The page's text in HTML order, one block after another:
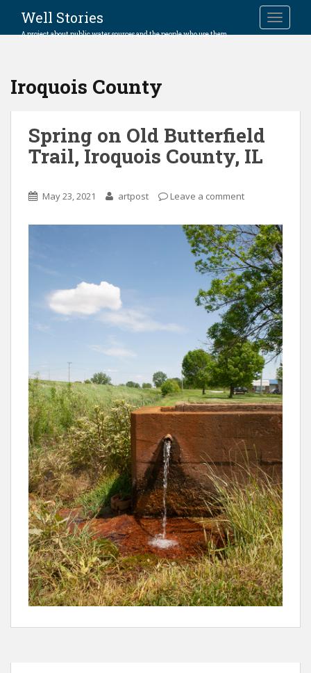
Well Stories
A project about public water sources and the people who use them.
Iroquois County
Spring on Old Butterfield
Trail, Iroquois County, IL
May 23, 2021 artpost Leave a comment